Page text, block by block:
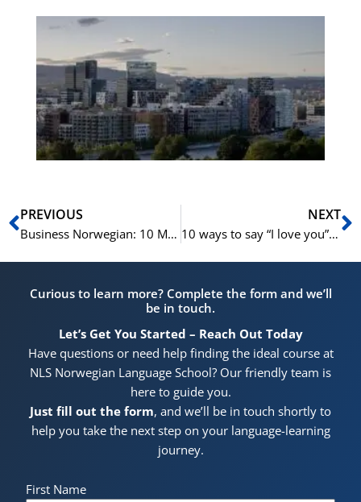
Prev
PREVIOUS
Business Norwegian: 10 Must-Have Phrases For Professional Telephone Calls
NEXT
10 ways to say “I love you” in Norwegian
Curious to learn more? Complete the form and we’ll
be in touch.
Let’s Get You Started – Reach Out Today
Have questions or need help finding the ideal course at
NLS Norwegian Language School? Our friendly team is
here to guide you.
Just fill out the form, and we’ll be in touch shortly to
help you take the next step on your language-learning
journey.
First Name